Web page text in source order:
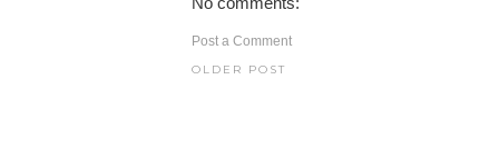
Post a Comment
OLDER POST